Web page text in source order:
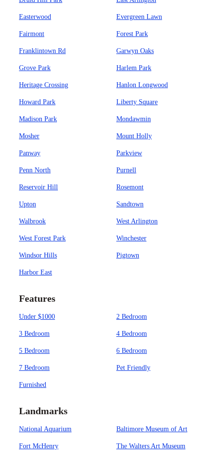
Easterwood Evergreen Lawn
Fairmont Forest Park
Franklintown Rd Garwyn Oaks
Grove Park Harlem Park
Heritage Crossing Hanlon Longwood
Howard Park Liberty Square
Madison Park Mondawmin
Mosher Mount Holly
Panway Parkview
Penn North Purnell
Reservoir Hill Rosemont
Upton Sandtown
Walbrook West Arlington
West Forest Park Winchester
Windsor Hills Pigtown
Harbor East
Features
Under $1000 2 Bedroom
3 Bedroom 4 Bedroom
5 Bedroom 6 Bedroom
7 Bedroom Pet Friendly
Furnished
Landmarks
National Aquarium Baltimore Museum of Art
Fort McHenry The Walters Art Museum